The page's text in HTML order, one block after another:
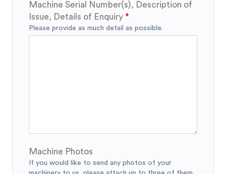
Machine Serial Number(s), Description of
Issue, Details of Enquiry
Please provide as much detail as possible.
Machine Photos
If you would like to send any photos of your